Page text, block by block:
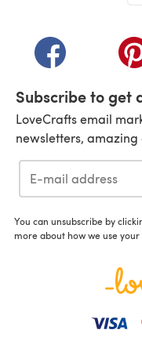
(opens in a new
Subscribe to get
LoveCrafts email
newsletters,
You can unsubscribe by
more about how we use